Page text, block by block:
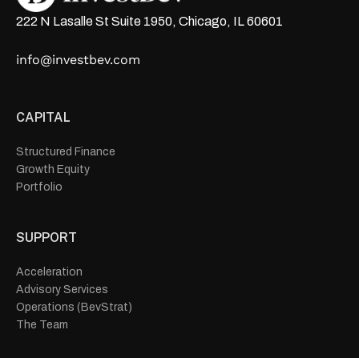
222 N Lasalle St Suite 1950, Chicago, IL 60601
info@investbev.com
CAPITAL
Structured Finance
Growth Equity
Portfolio
SUPPORT
Acceleration
Advisory Services
Operations (BevStrat)
The Team